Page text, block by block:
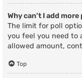
Why can’t I add
The limit for poll
you feel you need to
allowed amount,
Top